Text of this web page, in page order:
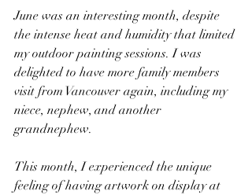
June was an interesting month, despite
the intense heat and humidity that limited
my outdoor painting sessions. I was
delighted to have more family members
visit from Vancouver again, including my
niece, nephew, and another
grandnephew.
This month, I experienced the unique
feeling of having artwork on display at